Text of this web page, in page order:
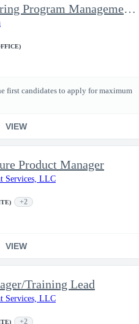
Staff Engineering Program Management ( EPM )
first candidates to apply for maximum
VIEW
Product Manager
Services, LLC
+2
VIEW
Training Lead
Services, LLC
+2